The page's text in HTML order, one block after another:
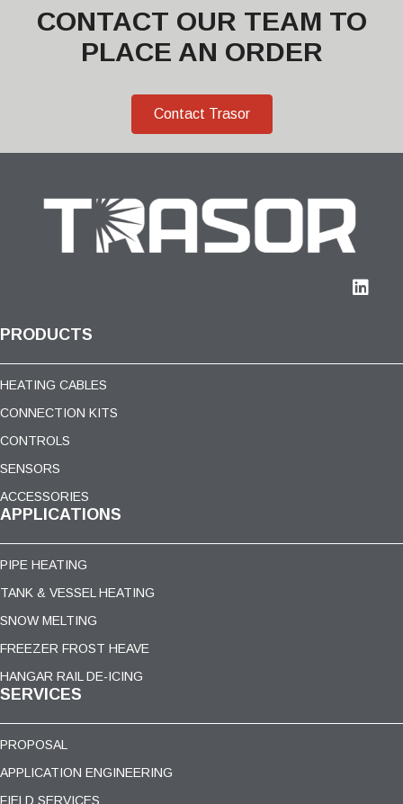
CONTACT OUR TEAM TO
PLACE AN ORDER
Contact Trasor
PRODUCTS
HEATING CABLES
CONNECTION KITS
CONTROLS
SENSORS
ACCESSORIES
APPLICATIONS
PIPE HEATING
TANK & VESSEL HEATING
SNOW MELTING
FREEZER FROST HEAVE
HANGAR RAIL DE-ICING
SERVICES
PROPOSAL
APPLICATION ENGINEERING
FIELD SERVICES